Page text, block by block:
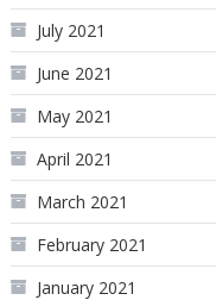
July 2021
June 2021
May 2021
April 2021
March 2021
February 2021
January 2021